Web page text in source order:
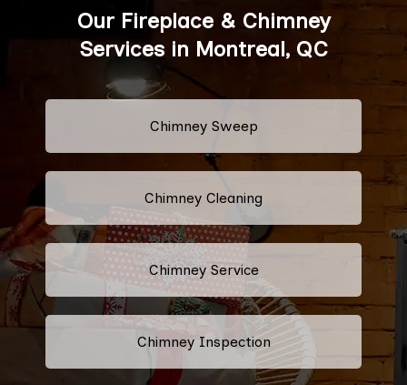
Our Fireplace & Chimney
Services in Montreal, QC
Chimney Sweep
Chimney Cleaning
Chimney Service
Chimney Inspection